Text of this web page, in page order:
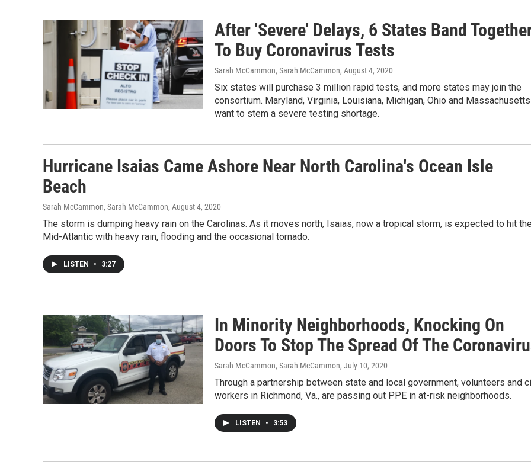
After 'Severe' Delays, 6 States Band
To Buy Coronavirus Tests
Sarah McCammon, Sarah McCammon, August 4, 2020
Six states will purchase 3 million rapid tests, and more states may join the
consortium. Maryland, Virginia, Louisiana, Michigan, Ohio and Massachusetts
want to stem a severe testing shortage.
Hurricane Isaias Came Ashore Near North Carolina's Ocean Isle
Beach
Sarah McCammon, Sarah McCammon, August 4, 2020
The storm is dumping heavy rain on the Carolinas. As it moves north, Isaias, now a tropical storm, is expected to hit
Mid-Atlantic with heavy rain, flooding and the occasional tornado.
LISTEN • 3:27
In Minority Neighborhoods, Knocking On
Doors To Stop The Spread Of The
Sarah McCammon, Sarah McCammon, July 10, 2020
Through a partnership between state and local government, volunteers and
workers in Richmond, Va., are passing out PPE in at-risk neighborhoods.
LISTEN • 3:53